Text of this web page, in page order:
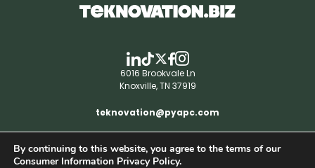
6016 Brookvale Ln
Knoxville, TN 37919
teknovation@pyapc.com
RSS | © teknovation.biz. All rights reserved. |
By continuing to this website, you agree to the terms of our
Consumer Information Privacy Policy.